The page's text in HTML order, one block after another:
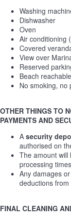
Washing
Dishwasher
Oven
Air conditioning
Covered
View over
Reserved
Beach
No smoking, no
OTHER THINGS TO
PAYMENTS AND
A security
authorised on
The amount will
processing
Any damages
deductions
FINAL CLEANING